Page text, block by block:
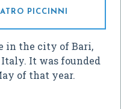
PICCINNI
in the city of Bari,
It was founded
of that year.